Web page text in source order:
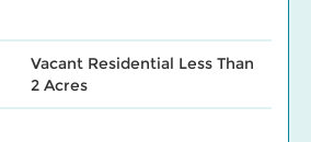
Vacant Residential Less Than
2 Acres